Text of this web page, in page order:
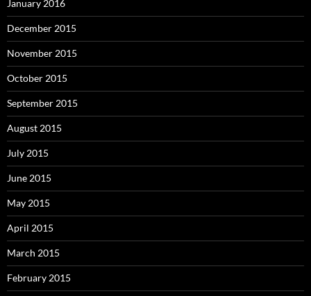
January 2016
December 2015
November 2015
October 2015
September 2015
August 2015
July 2015
June 2015
May 2015
April 2015
March 2015
February 2015